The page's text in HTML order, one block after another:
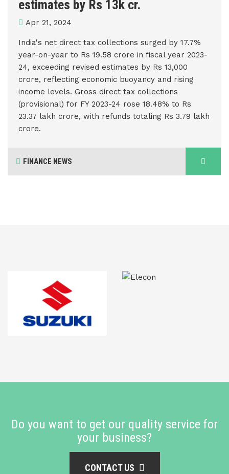
estimates by Rs 13k cr.
Apr 21, 2024
India's net direct tax collections surged by 17.7%
year-on-year to Rs 19.58 crore in fiscal year 2023-
24, exceeding revised estimates by Rs 13,000
crore, reflecting economic buoyancy and rising
income levels. Gross direct tax collections
(provisional) for FY 2023-24 rose 18.48% to Rs
23.37 lakh crore, with refunds totaling Rs 3.79 lakh
crore.
FINANCE NEWS
Do you want to get our quality service for
your business?
CONTACT US